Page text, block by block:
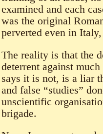
examined and each
was the original
perverted even in
The reality is that the
deterrent against
says it is not, is a liar
and false “studies”
unscientific
brigade.